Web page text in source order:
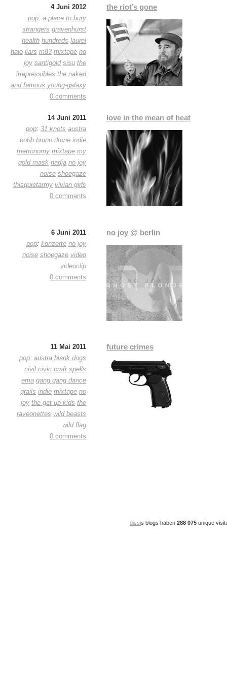
4 Juni 2012
pop: a place to bury
strangers gravenhurst
health hundreds laurel
halo liars m83 mixtape no
joy santigold sisu the
irrepressibles the naked
and famous young-galaxy
0 comments
the riot’s gone
14 Juni 2011
pop: 31 knots austra
bobb bruno drone indie
metronomy mixtape my
gold mask nadja no joy
noise shoegaze
thisquietarmy vivian girls
0 comments
love in the mean of heat
6 Juni 2011
pop: konzerte no joy
noise shoegaze video
videoclip
0 comments
no joy @ berlin
11 Mai 2011
pop: austra blank dogs
civil civic craft spells
ema gang gang dance
grails indie mixtape no
joy the get up kids the
raveonettes wild beasts
wild flag
0 comments
future crimes
dissis blogs haben 288 075 unique